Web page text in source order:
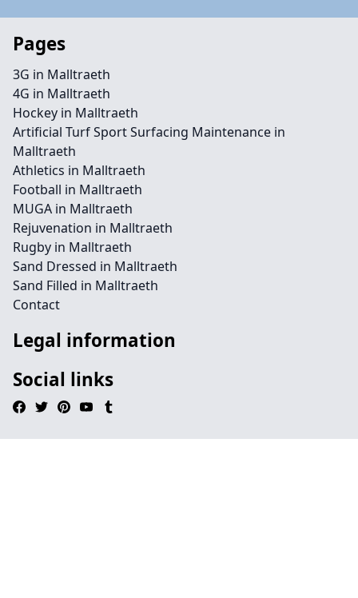
Pages
3G in Malltraeth
4G in Malltraeth
Hockey in Malltraeth
Artificial Turf Sport Surfacing Maintenance in
Malltraeth
Athletics in Malltraeth
Football in Malltraeth
MUGA in Malltraeth
Rejuvenation in Malltraeth
Rugby in Malltraeth
Sand Dressed in Malltraeth
Sand Filled in Malltraeth
Contact
Legal information
Social links